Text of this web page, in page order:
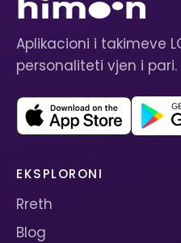
Aplikacioni i takimeve
personaliteti vjen i pari.
EKSPLORONI
Rreth
Blog